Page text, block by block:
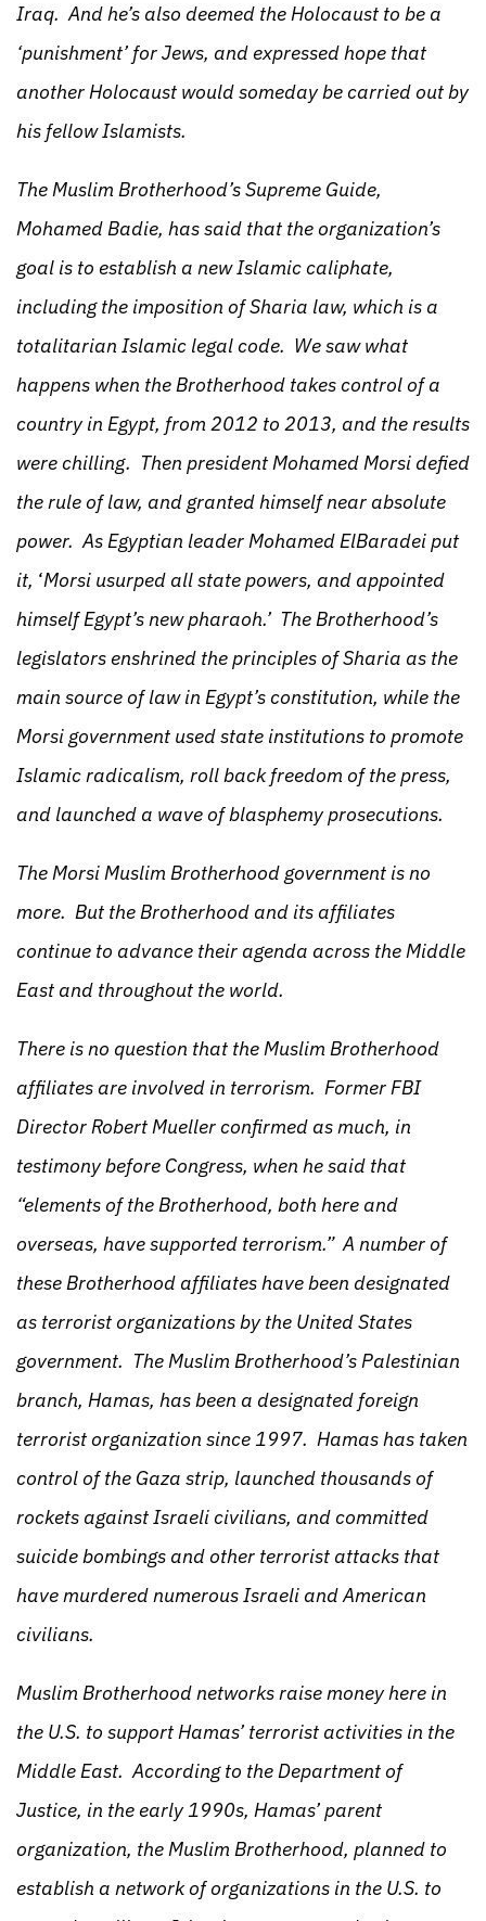
Iraq. And he’s also deemed the Holocaust to be a
‘punishment’ for Jews, and expressed hope that
another Holocaust would someday be carried out by
his fellow Islamists.
The Muslim Brotherhood’s Supreme Guide,
Mohamed Badie, has said that the organization’s
goal is to establish a new Islamic caliphate,
including the imposition of Sharia law, which is a
totalitarian Islamic legal code. We saw what
happens when the Brotherhood takes control of a
country in Egypt, from 2012 to 2013, and the results
were chilling. Then president Mohamed Morsi defied
the rule of law, and granted himself near absolute
power. As Egyptian leader Mohamed ElBaradei put
it, ‘Morsi usurped all state powers, and appointed
himself Egypt’s new pharaoh.’ The Brotherhood’s
legislators enshrined the principles of Sharia as the
main source of law in Egypt’s constitution, while the
Morsi government used state institutions to promote
Islamic radicalism, roll back freedom of the press,
and launched a wave of blasphemy prosecutions.
The Morsi Muslim Brotherhood government is no
more. But the Brotherhood and its affiliates
continue to advance their agenda across the Middle
East and throughout the world.
There is no question that the Muslim Brotherhood
affiliates are involved in terrorism. Former FBI
Director Robert Mueller confirmed as much, in
testimony before Congress, when he said that
“elements of the Brotherhood, both here and
overseas, have supported terrorism.” A number of
these Brotherhood affiliates have been designated
as terrorist organizations by the United States
government. The Muslim Brotherhood’s Palestinian
branch, Hamas, has been a designated foreign
terrorist organization since 1997. Hamas has taken
control of the Gaza strip, launched thousands of
rockets against Israeli civilians, and committed
suicide bombings and other terrorist attacks that
have murdered numerous Israeli and American
civilians.
Muslim Brotherhood networks raise money here in
the U.S. to support Hamas’ terrorist activities in the
Middle East. According to the Department of
Justice, in the early 1990s, Hamas’ parent
organization, the Muslim Brotherhood, planned to
establish a network of organizations in the U.S. to